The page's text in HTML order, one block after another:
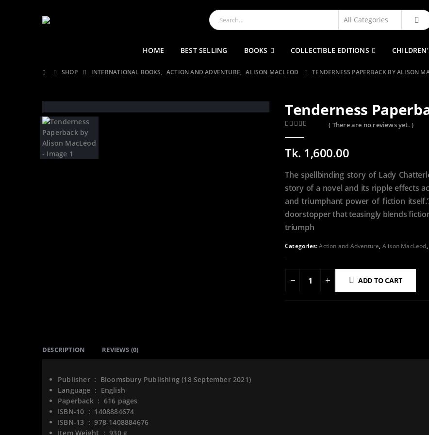
HOME BEST SELLING BOOKS COLLECTIBLE EDITIONS
SHOP INTERNATIONAL BOOKS, ACTION AND ADVENTURE, ALISON MACLEOD TENDERNESS PAPERBACK BY ALISON
Tenderness
( There are no reviews yet. )
Tk. 1,600.00
The spellbinding story of Lady
story of a novel and its ripple effects
and triumphant power of fiction
doorstopper that teasingly blends
triumph
Categories:Action and Adventure, Alison MacLeod,
ADD TO CART
DESCRIPTION REVIEWS (0)
Publisher ‏ : ‎ Bloomsbury Publishing (18 September 2021)
Language ‏ : ‎ English
Paperback ‏ : ‎ 616 pages
ISBN-10 ‏ : ‎ 1408884674
ISBN-13 ‏ : ‎978-1408884676
Item Weight ‏ : ‎930 g